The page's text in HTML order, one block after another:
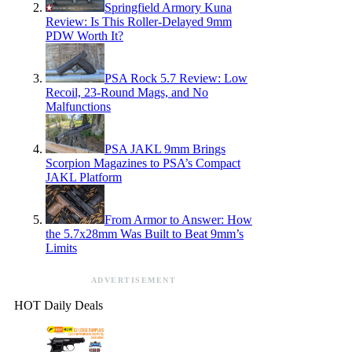
Springfield Armory Kuna
Review: Is This Roller-Delayed 9mm
PDW Worth It?
PSA Rock 5.7 Review: Low
Recoil, 23-Round Mags, and No
Malfunctions
PSA JAKL 9mm Brings
Scorpion Magazines to PSA’s Compact
JAKL Platform
From Armor to Answer: How
the 5.7x28mm Was Built to Beat 9mm’s
Limits
ADVERTISEMENT
HOT Daily Deals